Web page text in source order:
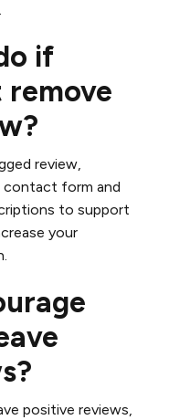
if
remove
review,
contact form and
to support
your
positive reviews,